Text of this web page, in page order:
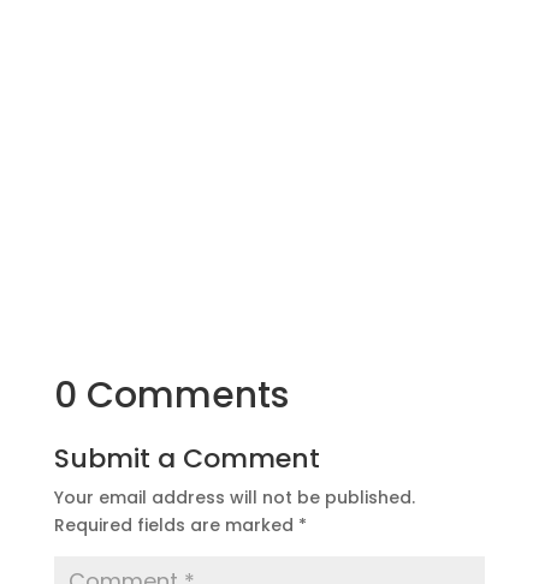
0 Comments
Submit a Comment
Your email address will not be published.
Required fields are marked *